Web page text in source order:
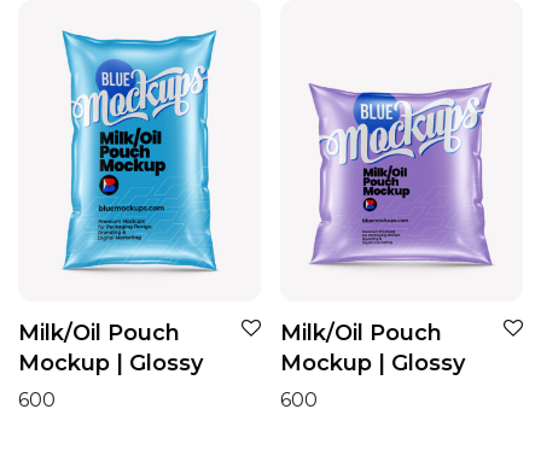
Milk/Oil Pouch
Mockup | Glossy
600
Milk/Oil Pouch
Mockup | Glossy
600